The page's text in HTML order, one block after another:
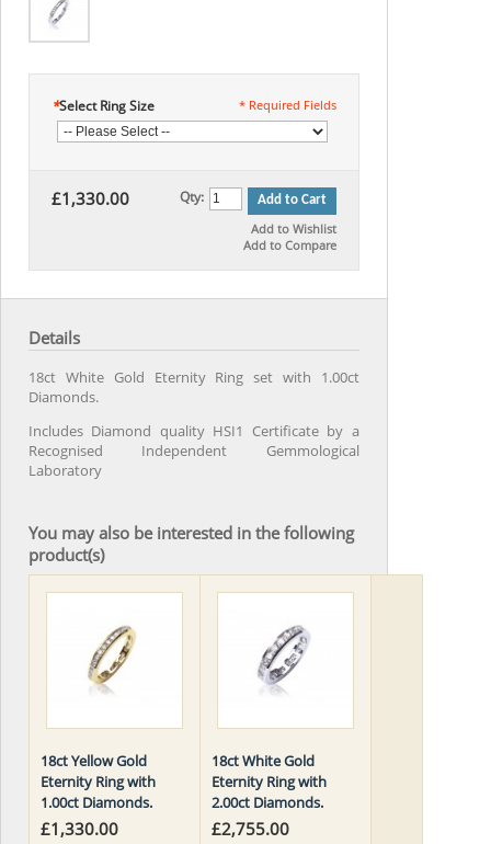
*Select Ring Size * Required Fields
£1,330.00 Qty: Add to Cart
Add to Wishlist
Add to Compare
Details
18ct White Gold Eternity Ring set with 1.00ct
Diamonds.
Includes Diamond quality HSI1 Certificate by a
Recognised Independent Gemmological
Laboratory
You may also be interested in the following
product(s)
18ct Yellow Gold
Eternity Ring with
1.00ct Diamonds.
£1,330.00
18ct White Gold
Eternity Ring with
2.00ct Diamonds.
£2,755.00